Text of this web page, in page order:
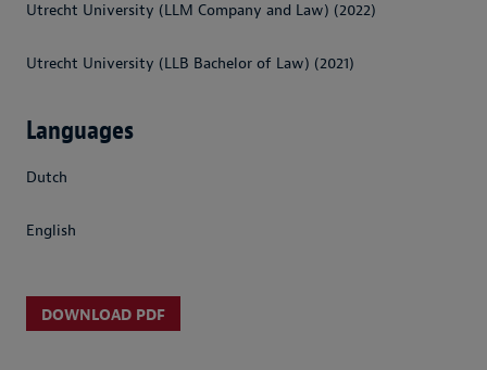
Utrecht University (LLM Company and Law) (2022)
Utrecht University (LLB Bachelor of Law) (2021)
Languages
Dutch
English
DOWNLOAD PDF